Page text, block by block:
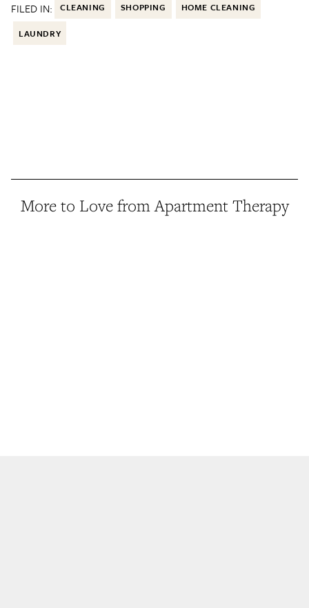
FILED IN: CLEANING SHOPPING HOME CLEANING
LAUNDRY
More to Love from Apartment Therapy